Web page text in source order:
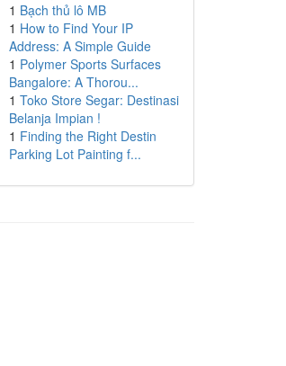
1 Bạch thủ lô MB
1 How to Find Your IP
Address: A Simple Guide
1 Polymer Sports Surfaces
Bangalore: A Thorou...
1 Toko Store Segar: Destinasi
Belanja Impian !
1 Finding the Right Destin
Parking Lot Painting f...